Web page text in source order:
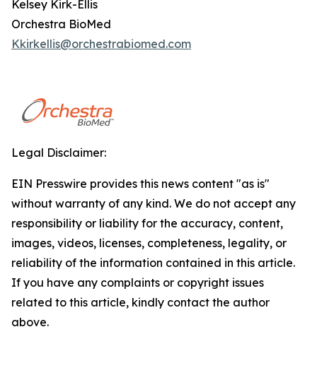
Kelsey Kirk-Ellis
Orchestra BioMed
Kkirkellis@orchestrabiomed.com
Legal Disclaimer:
EIN Presswire provides this news content "as is"
without warranty of any kind. We do not accept any
responsibility or liability for the accuracy, content,
images, videos, licenses, completeness, legality, or
reliability of the information contained in this article.
If you have any complaints or copyright issues
related to this article, kindly contact the author
above.